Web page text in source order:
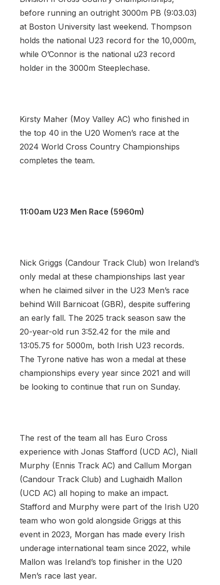
before running an outright 3000m PB (9:03.03)
at Boston University last weekend. Thompson
holds the national U23 record for the 10,000m,
while O’Connor is the national u23 record
holder in the 3000m Steeplechase.
Kirsty Maher (Moy Valley AC) who finished in
the top 40 in the U20 Women’s race at the
2024 World Cross Country Championships
completes the team.
11:00am U23 Men Race (5960m)
Nick Griggs (Candour Track Club) won Ireland’s
only medal at these championships last year
when he claimed silver in the U23 Men’s race
behind Will Barnicoat (GBR), despite suffering
an early fall. The 2025 track season saw the
20-year-old run 3:52.42 for the mile and
13:05.75 for 5000m, both Irish U23 records.
The Tyrone native has won a medal at these
championships every year since 2021 and will
be looking to continue that run on Sunday.
The rest of the team all has Euro Cross
experience with Jonas Stafford (UCD AC), Niall
Murphy (Ennis Track AC) and Callum Morgan
(Candour Track Club) and Lughaidh Mallon
(UCD AC) all hoping to make an impact.
Stafford and Murphy were part of the Irish U20
team who won gold alongside Griggs at this
event in 2023, Morgan has made every Irish
underage international team since 2022, while
Mallon was Ireland’s top finisher in the U20
Men’s race last year.